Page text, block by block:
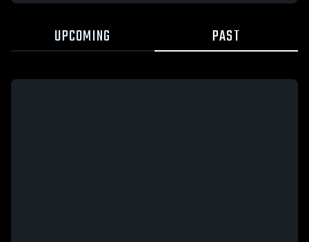
UPCOMING PAST